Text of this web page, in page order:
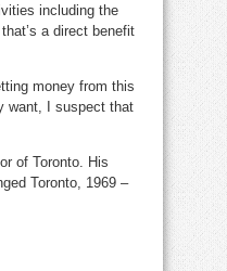
including the
a direct benefit
money from this
want, I suspect that
of Toronto. His
Toronto, 1969 –